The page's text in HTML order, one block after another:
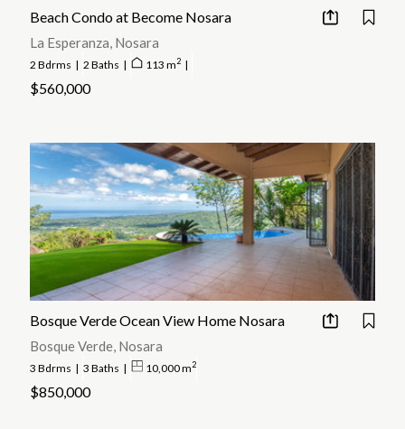
Beach Condo at Become Nosara
La Esperanza, Nosara
2 Bdrms | 2 Baths | 113 m2 |
$560,000
Bosque Verde Ocean View Home Nosara
Bosque Verde, Nosara
3 Bdrms | 3 Baths | 10,000 m2
$850,000